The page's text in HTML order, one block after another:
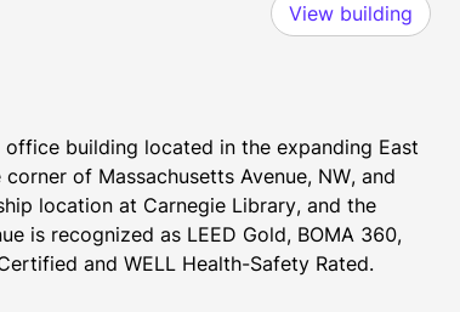
View building
building located in the expanding East
of Massachusetts Avenue, NW, and
location at Carnegie Library, and the
is recognized as LEED Gold, BOMA 360,
and WELL Health-Safety Rated.